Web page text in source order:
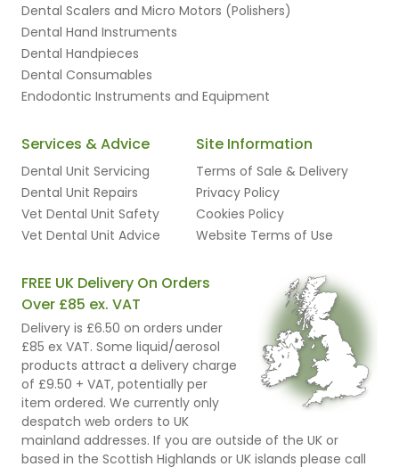
Dental Scalers and Micro Motors (Polishers)
Dental Hand Instruments
Dental Handpieces
Dental Consumables
Endodontic Instruments and Equipment
Services & Advice
Dental Unit Servicing
Dental Unit Repairs
Vet Dental Unit Safety
Vet Dental Unit Advice
Site Information
Terms of Sale & Delivery
Privacy Policy
Cookies Policy
Website Terms of Use
FREE UK Delivery On Orders
Over £85 ex. VAT
Delivery is £6.50 on orders under
£85 ex VAT. Some liquid/aerosol
products attract a delivery charge
of £9.50 + VAT, potentially per
item ordered. We currently only
despatch web orders to UK
mainland addresses. If you are outside of the UK or
based in the Scottish Highlands or UK islands please call